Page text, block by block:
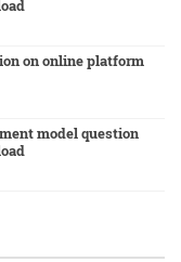
on online platform
model question